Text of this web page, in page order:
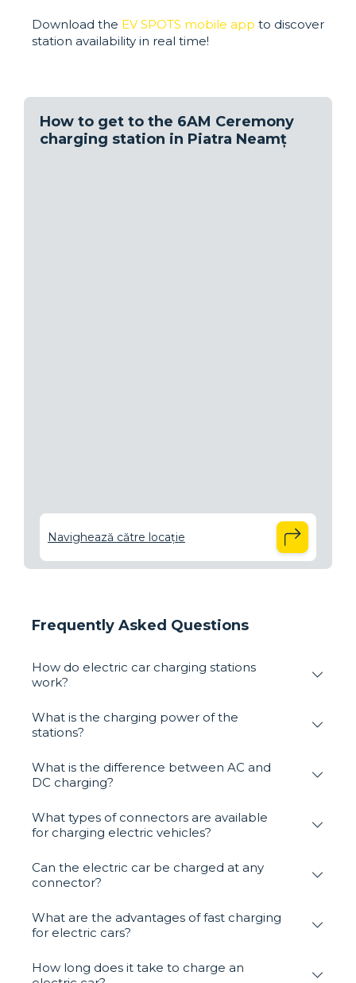
Download the EV SPOTS mobile app to discover
station availability in real time!
How to get to the 6AM Ceremony
charging station in Piatra Neamț
Navighează către locație
Frequently Asked Questions
How do electric car charging stations
work?
What is the charging power of the
stations?
What is the difference between AC and
DC charging?
What types of connectors are available
for charging electric vehicles?
Can the electric car be charged at any
connector?
What are the advantages of fast charging
for electric cars?
How long does it take to charge an